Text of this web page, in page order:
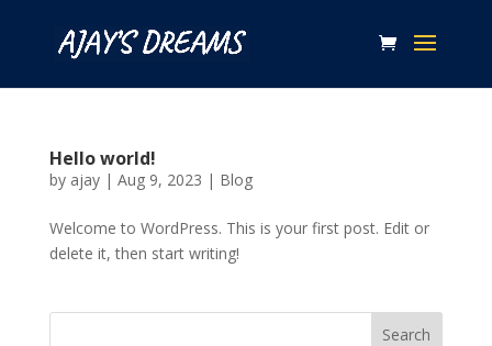
Hello world!
by ajay| Aug 9, 2023 | Blog
Welcome to WordPress. This is your first post. Edit or
delete it, then start writing!
Search